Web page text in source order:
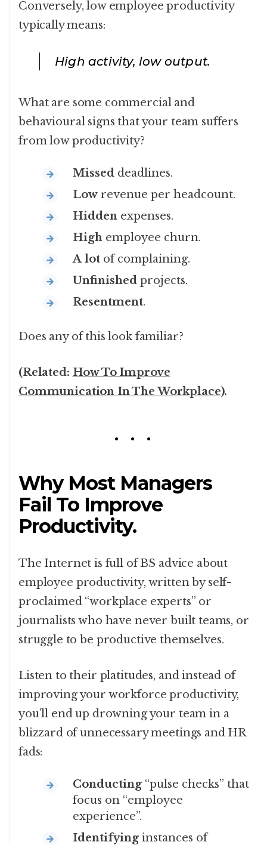
Conversely, low employee productivity
typically means:
High activity, low output.
What are some commercial and
behavioural signs that your team suffers
from low productivity?
Missed deadlines.
Low revenue per headcount.
Hidden expenses.
High employee churn.
A lot of complaining.
Unfinished projects.
Resentment.
Does any of this look familiar?
(Related: How To Improve
Communication In The Workplace).
Why Most Managers
Fail To Improve
Productivity.
The Internet is full of BS advice about
employee productivity, written by self-
proclaimed “workplace experts” or
journalists who have never built teams, or
struggle to be productive themselves.
Listen to their platitudes, and instead of
improving your workforce productivity,
you’ll end up drowning your team in a
blizzard of unnecessary meetings and HR
fads:
Conducting “pulse checks” that
focus on “employee
experience”.
Identifying instances of